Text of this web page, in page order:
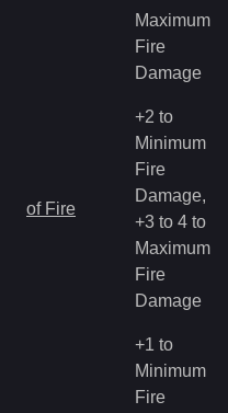
Maximum
Fire
Damage
of Fire
+2 to
Minimum
Fire
Damage,
+3 to 4 to
Maximum
Fire
Damage
+1 to
Minimum
Fire